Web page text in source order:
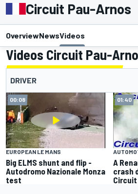
Circuit Pau-Arnos
OverviewNewsVideos
Videos Circuit Pau-
DRIVER
00:08
EUROPEAN LE MANS
Big ELMS shunt and flip -
Autodromo Nazionale Monza
test
01:40
A
crash